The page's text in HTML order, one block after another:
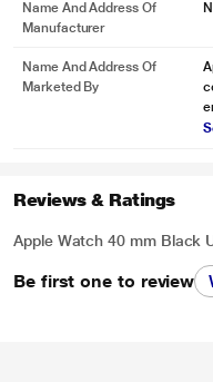
Name And Address Of
Manufacturer
Name And Address Of
Marketed By
Reviews & Ratings
Apple Watch 40 mm Black
Be first one to review